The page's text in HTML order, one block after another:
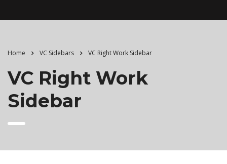
Home VC Sidebars VC Right Work Sidebar
VC Right Work
Sidebar